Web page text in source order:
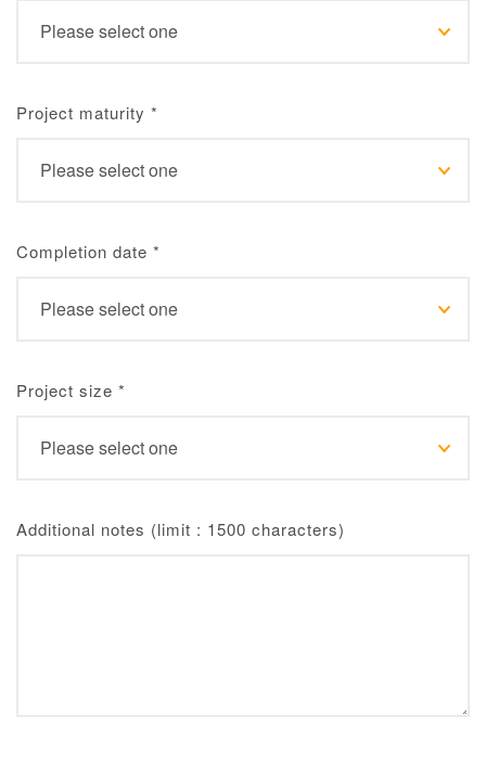
Project maturity *
Completion date *
Project size *
Additional notes (limit : 1500 characters)